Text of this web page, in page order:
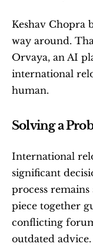
Keshav Chopra
way around.
Orvaya, an AI
international
human.
Solving a
International
significant
process
piece together
conflicting
outdated